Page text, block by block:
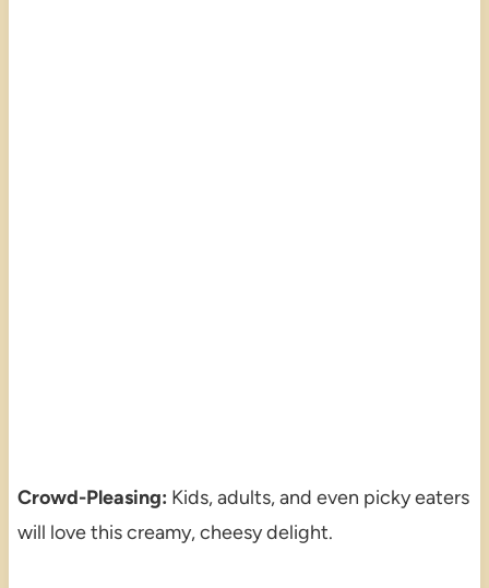
Crowd-Pleasing: Kids, adults, and even picky eaters
will love this creamy, cheesy delight.